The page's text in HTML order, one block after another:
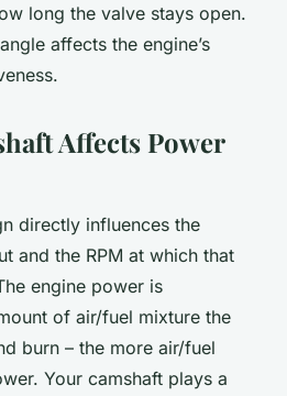
long the valve stays open.
affects the engine’s
Affects Power
directly influences the
and the RPM at which that
engine power is
of air/fuel mixture the
burn – the more air/fuel
Your camshaft plays a